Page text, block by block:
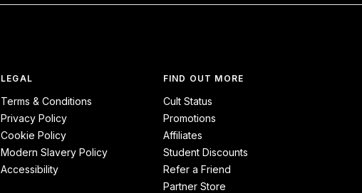
LEGAL
Terms & Conditions
Privacy Policy
Cookie Policy
Modern Slavery Policy
Accessibility
FIND OUT MORE
Cult Status
Promotions
Affiliates
Student Discounts
Refer a Friend
Partner Store